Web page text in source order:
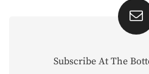
Subscribe At The